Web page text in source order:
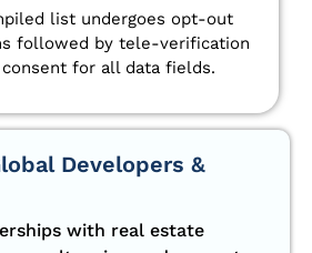
list undergoes opt-out
followed by tele-verification
for all data fields.
Developers &
with real estate